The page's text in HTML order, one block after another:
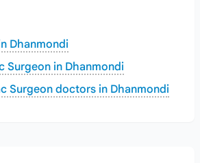
Dhanmondi
Surgeon in Dhanmondi
Surgeon doctors in Dhanmondi